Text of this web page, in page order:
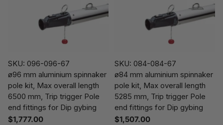
SKU: 096-096-67
ø96 mm aluminium spinnaker
pole kit, Max overall length
6500 mm, Trip trigger Pole
end fittings for Dip gybing
$1,777.00
SKU: 084-084-67
ø84 mm aluminium spinnaker
pole kit, Max overall length
5285 mm, Trip trigger Pole
end fittings for Dip gybing
$1,507.00